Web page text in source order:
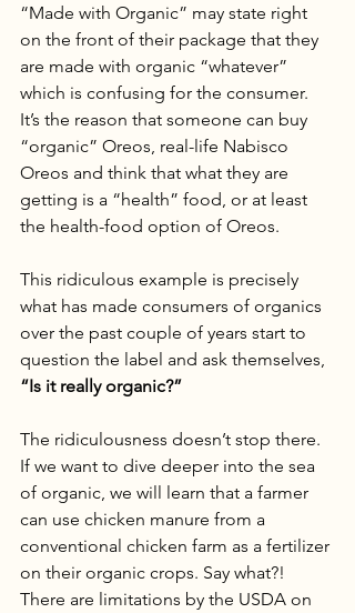
“Made with Organic” may state right
on the front of their package that they
are made with organic “whatever”
which is confusing for the consumer.
It’s the reason that someone can buy
“organic” Oreos, real-life Nabisco
Oreos and think that what they are
getting is a “health” food, or at least
the health-food option of Oreos.
This ridiculous example is precisely
what has made consumers of organics
over the past couple of years start to
question the label and ask themselves,
“Is it really organic?”
The ridiculousness doesn’t stop there.
If we want to dive deeper into the sea
of organic, we will learn that a farmer
can use chicken manure from a
conventional chicken farm as a fertilizer
on their organic crops. Say what?!
There are limitations by the USDA on